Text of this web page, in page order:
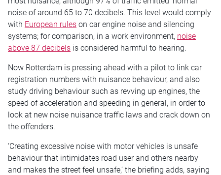
noise of around 65 to 70 decibels. This level would comply
with European rules on car engine noise and silencing
systems; for comparison, in a work environment, noise
above 87 decibels is considered harmful to hearing.
Now Rotterdam is pressing ahead with a pilot to link car
registration numbers with nuisance behaviour, and also
study driving behaviour such as revving up engines, the
speed of acceleration and speeding in general, in order to
look at new noise nuisance traffic laws and crack down on
the offenders.
‘Creating excessive noise with motor vehicles is unsafe
behaviour that intimidates road user and others nearby
and makes the street feel unsafe,’ the briefing adds, saying